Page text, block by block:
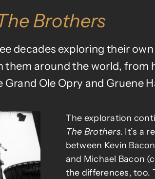
Brothers
decades exploring their
them around the world,
Ole Opry and Gruene
The exploration
The Brothers. It’s a
between Kevin
and Michael Bacon
the differences, too.